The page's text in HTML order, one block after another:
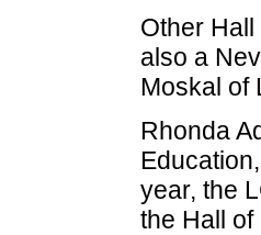
Other
also a
Moskal of
Rhonda
year, the
the Hall of